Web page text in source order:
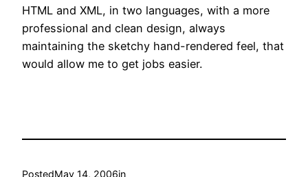
HTML and XML, in two languages, with a more
professional and clean design, always
maintaining the sketchy hand-rendered feel, that
would allow me to get jobs easier.
PostedMay 14, 2006in